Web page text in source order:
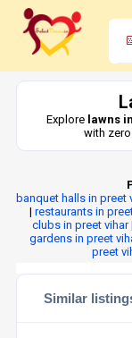
Explore lawns
with
banquet halls in preet
| restaurants in
clubs in preet vihar|
gardens in preet
preet
Similar